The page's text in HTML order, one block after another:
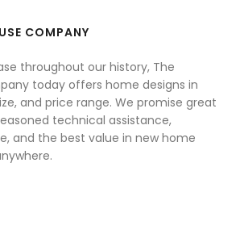
COMPANY
throughout our history, The
today offers home designs in
and price range. We promise great
technical assistance,
and the best value in new home